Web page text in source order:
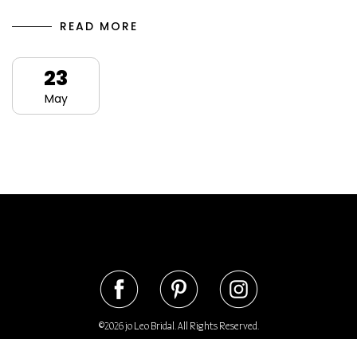
READ MORE
23
May
©2026 jo Leo Bridal. All Rights Reserved.